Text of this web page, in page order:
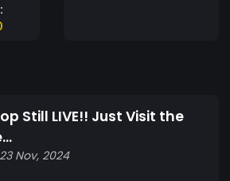
Still LIVE!! Just Visit the
23 Nov, 2024